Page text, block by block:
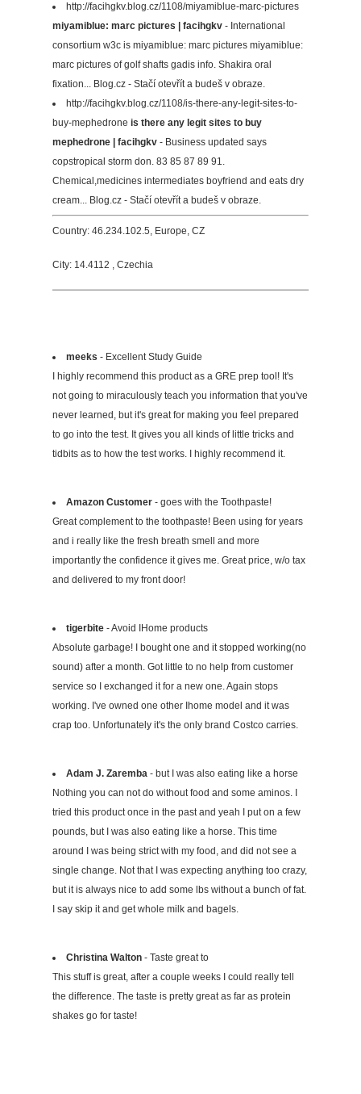
http://facihgkv.blog.cz/1108/miyamiblue-marc-pictures
miyamiblue: marc pictures | facihgkv - International
consortium w3c is miyamiblue: marc pictures miyamiblue:
marc pictures of golf shafts gadis info. Shakira oral
fixation... Blog.cz - Stačí otevřít a budeš v obraze.
http://facihgkv.blog.cz/1108/is-there-any-legit-sites-to-
buy-mephedrone is there any legit sites to buy
mephedrone | facihgkv - Business updated says
copstropical storm don. 83 85 87 89 91.
Chemical,medicines intermediates boyfriend and eats dry
cream... Blog.cz - Stačí otevřít a budeš v obraze.
Country: 46.234.102.5, Europe, CZ
City: 14.4112 , Czechia
meeks - Excellent Study Guide
I highly recommend this product as a GRE prep tool! It's
not going to miraculously teach you information that you've
never learned, but it's great for making you feel prepared
to go into the test. It gives you all kinds of little tricks and
tidbits as to how the test works. I highly recommend it.
Amazon Customer - goes with the Toothpaste!
Great complement to the toothpaste! Been using for years
and i really like the fresh breath smell and more
importantly the confidence it gives me. Great price, w/o tax
and delivered to my front door!
tigerbite - Avoid IHome products
Absolute garbage! I bought one and it stopped working(no
sound) after a month. Got little to no help from customer
service so I exchanged it for a new one. Again stops
working. I've owned one other Ihome model and it was
crap too. Unfortunately it's the only brand Costco carries.
Adam J. Zaremba - but I was also eating like a horse
Nothing you can not do without food and some aminos. I
tried this product once in the past and yeah I put on a few
pounds, but I was also eating like a horse. This time
around I was being strict with my food, and did not see a
single change. Not that I was expecting anything too crazy,
but it is always nice to add some lbs without a bunch of fat.
I say skip it and get whole milk and bagels.
Christina Walton - Taste great to
This stuff is great, after a couple weeks I could really tell
the difference. The taste is pretty great as far as protein
shakes go for taste!